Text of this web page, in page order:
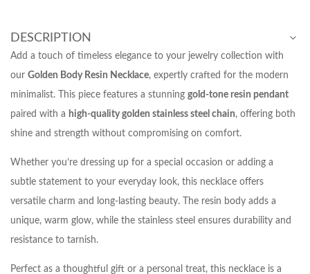
DESCRIPTION
Add a touch of timeless elegance to your jewelry collection with
our Golden Body Resin Necklace, expertly crafted for the modern
minimalist. This piece features a stunning gold-tone resin pendant
paired with a high-quality golden stainless steel chain, offering both
shine and strength without compromising on comfort.
Whether you’re dressing up for a special occasion or adding a
subtle statement to your everyday look, this necklace offers
versatile charm and long-lasting beauty. The resin body adds a
unique, warm glow, while the stainless steel ensures durability and
resistance to tarnish.
Perfect as a thoughtful gift or a personal treat, this necklace is a